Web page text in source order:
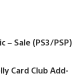
– Sale (PS3/PSP)
Card Club Add-